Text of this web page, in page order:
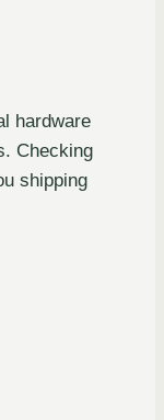
hardware
Checking
shipping